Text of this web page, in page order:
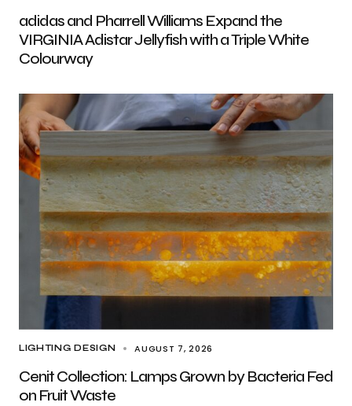
adidas and Pharrell Williams Expand the
VIRGINIA Adistar Jellyfish with a Triple White
Colourway
LIGHTING DESIGN AUGUST 7, 2026
Cenit Collection: Lamps Grown by Bacteria Fed
on Fruit Waste